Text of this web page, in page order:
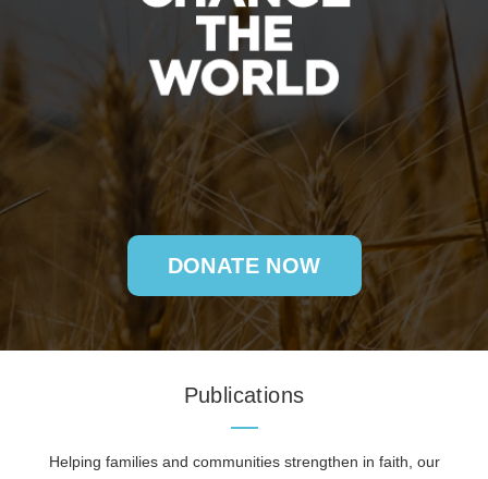
DONATE NOW
Publications
Helping families and communities strengthen in faith, our